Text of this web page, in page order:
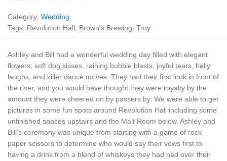
Category: Wedding
Tags: Revolution Hall, Brown's Brewing, Troy
Ashley and Bill had a wonderful wedding day filled with elegant
flowers, soft dog kisses, raining bubble blasts, joyful tears, belly
laughs, and killer dance moves. They had their first look in front of
the river, and you would have thought they were royalty by the
amount they were cheered on by passers by. We were able to get
pictures in some fun spots around Revolution Hall including some
unfinished spaces upstairs and the Malt Room below. Ashley and
Bill’s ceremony was unique from starting with a game of rock
paper scissors to determine who would say their vows first to
having a drink from a blend of whiskeys they had had over their